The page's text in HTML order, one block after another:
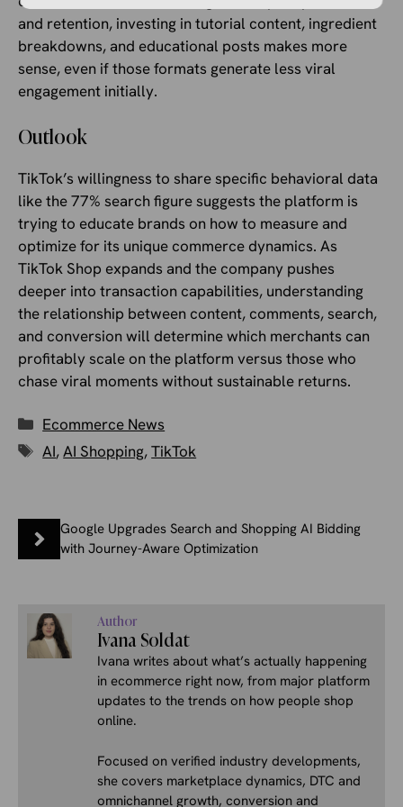
and retention, investing in tutorial content, ingredient
breakdowns, and educational posts makes more
sense, even if those formats generate less viral
engagement initially.
Outlook
TikTok’s willingness to share specific behavioral data
like the 77% search figure suggests the platform is
trying to educate brands on how to measure and
optimize for its unique commerce dynamics. As
TikTok Shop expands and the company pushes
deeper into transaction capabilities, understanding
the relationship between content, comments, search,
and conversion will determine which merchants can
profitably scale on the platform versus those who
chase viral moments without sustainable returns.
Categories
Ecommerce News
Tags
AI,AI Shopping,TikTok
Google Upgrades Search and Shopping AI Bidding
with Journey-Aware Optimization
Author
Ivana Soldat
Ivana writes about what’s actually happening
in ecommerce right now, from major platform
updates to the trends on how people shop
online.
Focused on verified industry developments,
she covers marketplace dynamics, DTC and
omnichannel growth, conversion and